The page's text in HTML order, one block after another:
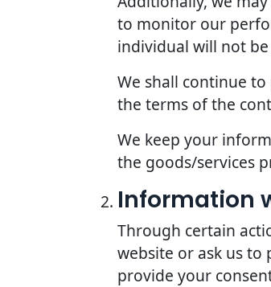
to monitor our
individual will not
We shall continue
the terms of the
We keep your
the goods/services
Information
Through certain
website or ask us
provide your